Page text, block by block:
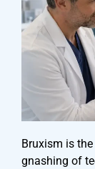
Bruxism is
gnashing of